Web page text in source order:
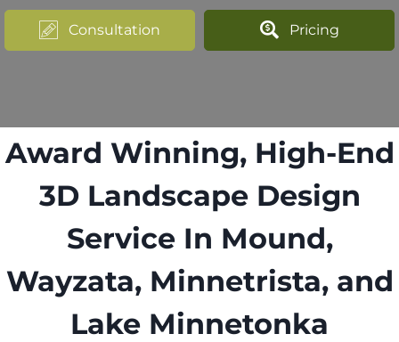
Consultation Pricing
Award Winning, High-End
3D Landscape Design
Service In Mound,
Wayzata, Minnetrista, and
Lake Minnetonka